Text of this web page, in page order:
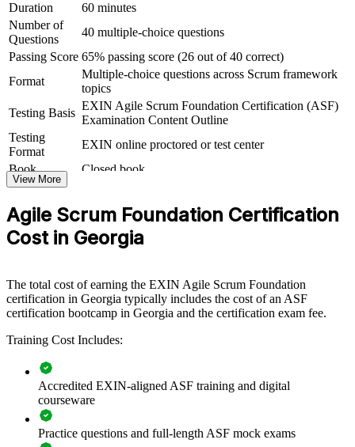
Group Agile Scrum Foundation training helps organisations in
Georgia build agile capability by equipping whole teams with a
shared framework and vocabulary. The training can be delivered for
product teams, PMOs or entire delivery functions. For organisations
moving to agile or scaling existing Scrum teams, this training
provides a fast, consistent way to align everyone on the
If your teams apply Scrum inconsistently, foundation-level training
creates a common agile language. People gain a shared approach to
Sprints, backlogs, estimation and continuous improvement that
makes delivery more predictable.
Gives teams a shared, consistent understanding of Scrum and
agile ways of working
groups
Reduces delivery friction by aligning everyone on roles,
Prepares teams for scaled and cross-team agile delivery
Enables customised group training aligned to your delivery
goals
Duration
60 minutes
Number of
Questions
40 multiple-choice questions
Passing Score 65% passing score (26 out of 40 correct)
Format
Multiple-choice questions across Scrum framework
topics
Testing Basis
EXIN Agile Scrum Foundation Certification (ASF)
Examination Content Outline
Testing
Format
EXIN online proctored or test center
Book
Closed book
View More
Agile Scrum Foundation Certification
Cost in Georgia
The total cost of earning the EXIN Agile Scrum Foundation
certification in Georgia typically includes the cost of an ASF
certification bootcamp in Georgia and the certification exam fee.
Training Cost Includes:
Accredited EXIN-aligned ASF training and digital
courseware
Practice questions and full-length ASF mock exams